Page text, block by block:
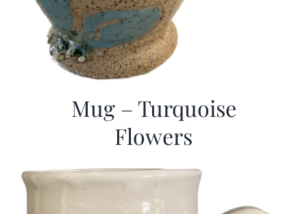
Mug – Turquoise
Flowers